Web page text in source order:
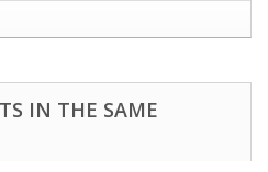
IN THE SAME